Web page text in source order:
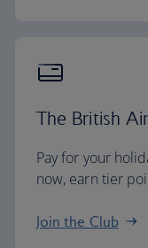
The British
Pay for your
now, earn tier
Join the Club